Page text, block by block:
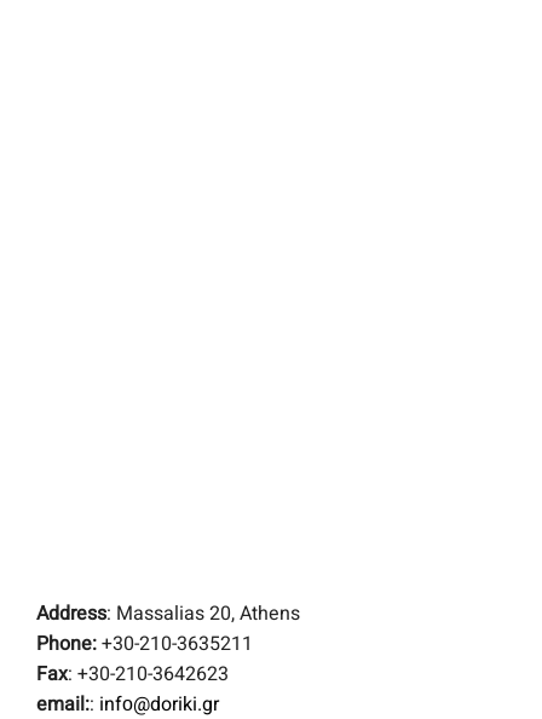
Address: Massalias 20, Athens
Phone:+30-210-3635211
Fax: +30-210-3642623
email:: infο@doriki.gr